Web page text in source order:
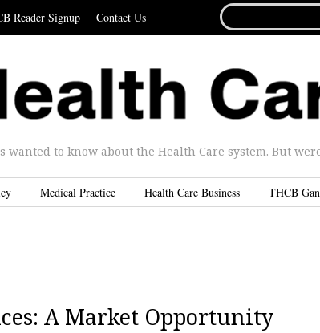
Reader Signup Contact Us
FOR...
wanted to know about the Health Care system. But
Medical Practice Health Care Business THCB
A Market Opportunity